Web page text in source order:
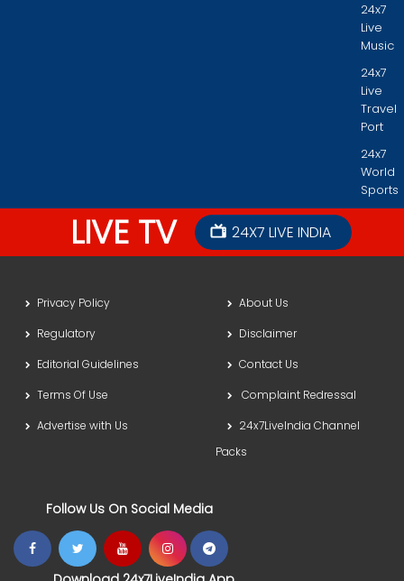
24x7
Live
Music
24x7
Live
Travel
Port
24x7
World
Sports
LIVE TV 24X7 LIVE INDIA
Privacy Policy
About Us
Regulatory
Disclaimer
Editorial Guidelines
Contact Us
Terms Of Use
Complaint Redressal
Advertise with Us
24x7LiveIndia Channel
Packs
Follow Us On Social Media